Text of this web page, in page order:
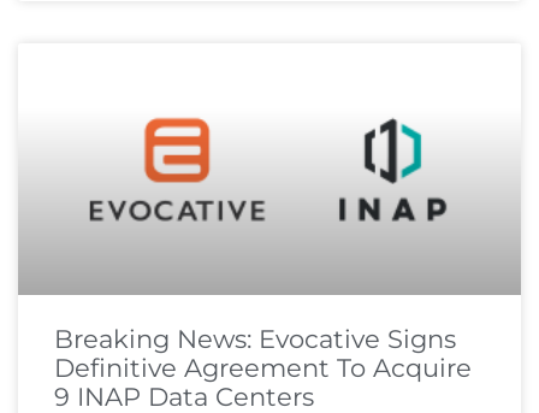
Breaking News: Evocative Signs
Definitive Agreement To Acquire
9 INAP Data Centers